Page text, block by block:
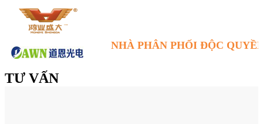
NHÀ PHÂN PHỐI ĐỘC
TƯ VẤN